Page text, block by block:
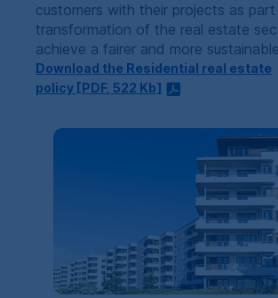
customers with their projects as
transformation of the real estate
achieve a fairer and more
Download the Residential real estate
policy [PDF, 522 Kb]